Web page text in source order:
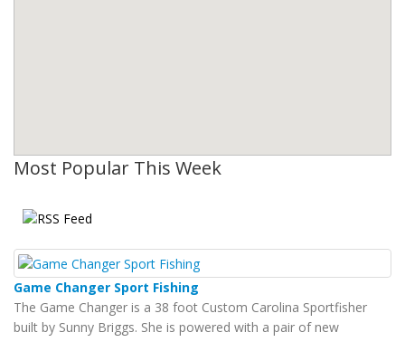
Most Popular This Week
Game Changer Sport Fishing
The Game Changer is a 38 foot Custom Carolina Sportfisher
built by Sunny Briggs. She is powered with a pair of new